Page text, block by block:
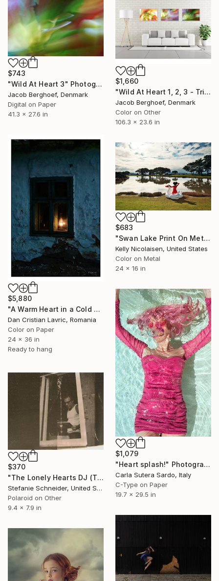
$743
"Wild At Heart 3" Photograph
Jacob Berghoef, Denmark
Digital on Paper
41.3 x 27.6 in
$1,660
"Wild At Heart 1, 2, 3 - Triptych, 3 prints" Photograph
Jacob Berghoef, Denmark
Color on Other
106.3 x 23.6 in
$5,880
"A Warm Heart in a Cold Wall" Photograph
Dan Cristian Lavric, Romania
Color on Paper
24 x 36 in
Ready to hang
$683
"Swan Lake Print On Metal - Limited Edition of 50" Photograph
Kelly Nicolaisen, United States
Color on Metal
24 x 16 in
$1,079
"Heart splash!" Photograph
Carla Sutera Sardo, Italy
C-Type on Paper
19.7 x 29.5 in
$370
"The Lonely Hearts DJ (The Girl behind the White Picket Fence) - Limited Edition of 5" Photograph
Stefanie Schneider, United States
Polaroid on Other
9.4 x 7.9 in